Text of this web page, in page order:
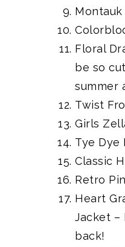
Floral
be so
summer
Twist
Girls
Tye Dye
Classic
Retro
Heart
Jacket –
back!